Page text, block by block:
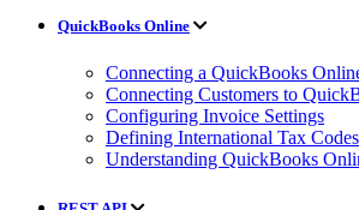
QuickBooks Online
Connecting a QuickBooks
Connecting Customers to
Configuring Invoice Settings
Defining International Tax Codes
Understanding QuickBooks